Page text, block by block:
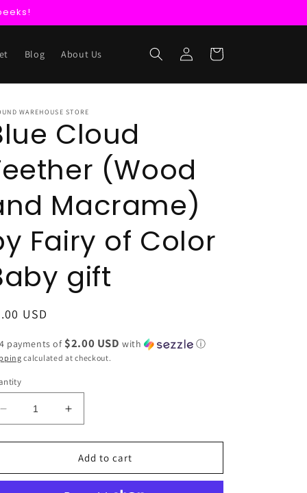
Blog About Us
Log
in
Cart
WAREHOUSE STORE
Cloud
(Wood
Macrame)
Fairy of Color
gift
USD
payments of $2.00 USD with ⓘ
calculated at checkout.
Decrease
quantity
for
Cloud
Increase
quantity
for
Blue
Cloud
Add to cart